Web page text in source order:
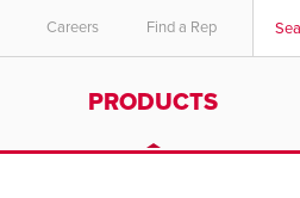
Careers Find a Rep
PRODUCTS